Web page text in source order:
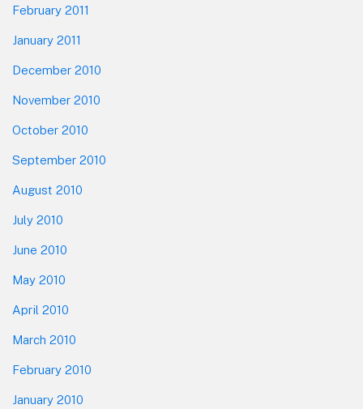
February 2011
January 2011
December 2010
November 2010
October 2010
September 2010
August 2010
July 2010
June 2010
May 2010
April 2010
March 2010
February 2010
January 2010